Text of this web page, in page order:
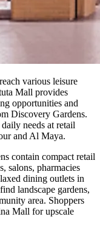
various leisure
Mall provides
opportunities and
Discovery Gardens.
needs at retail
and Al Maya.
contain compact retail
salons, pharmacies
dining outlets in
landscape gardens,
area. Shoppers
Mall for upscale